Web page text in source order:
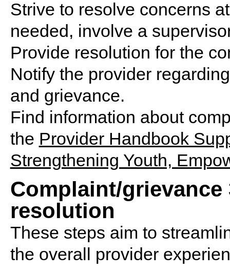
Strive to resolve concerns
needed, involve a
Provide resolution for the
Notify the provider
and grievance.
Find information about
the Provider Handbook
Strengthening Youth,
Complaint/
resolution
These steps aim to
the overall provider